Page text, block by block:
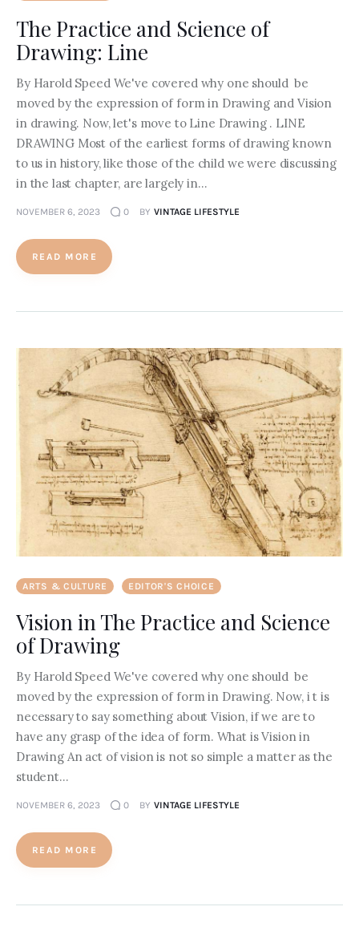
The Practice and Science of
Drawing: Line
By Harold Speed We've covered why one should be
moved by the expression of form in Drawing and Vision
in drawing. Now, let's move to Line Drawing . LINE
DRAWING Most of the earliest forms of drawing known
to us in history, like those of the child we were discussing
in the last chapter, are largely in…
NOVEMBER 6, 2023 0 BY VINTAGE LIFESTYLE
READ MORE
ARTS & CULTURE EDITOR'S CHOICE
Vision in The Practice and Science
of Drawing
By Harold Speed We've covered why one should be
moved by the expression of form in Drawing. Now, i t is
necessary to say something about Vision, if we are to
have any grasp of the idea of form. What is Vision in
Drawing An act of vision is not so simple a matter as the
student…
NOVEMBER 6, 2023 0 BY VINTAGE LIFESTYLE
READ MORE